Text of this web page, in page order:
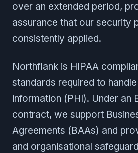
over an extended period,
assurance that our security
consistently applied.
Northflank is HIPAA
standards required to
information (PHI). Under an
contract, we support
Agreements (BAAs) and
and organisational